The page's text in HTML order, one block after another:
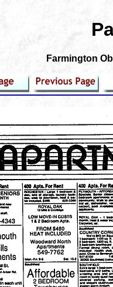
Farmington